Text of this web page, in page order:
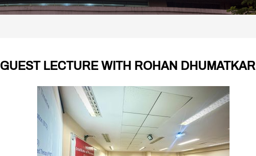
GUEST LECTURE WITH ROHAN DHUMATKAR